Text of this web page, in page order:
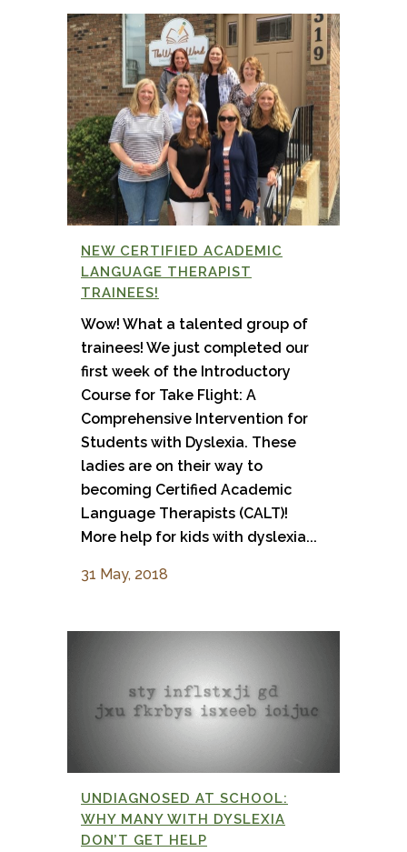
NEW CERTIFIED ACADEMIC
LANGUAGE THERAPIST
TRAINEES!
Wow! What a talented group of
trainees! We just completed our
first week of the Introductory
Course for Take Flight: A
Comprehensive Intervention for
Students with Dyslexia. These
ladies are on their way to
becoming Certified Academic
Language Therapists (CALT)!
More help for kids with dyslexia...
31 May, 2018
UNDIAGNOSED AT SCHOOL:
WHY MANY WITH DYSLEXIA
DON’T GET HELP